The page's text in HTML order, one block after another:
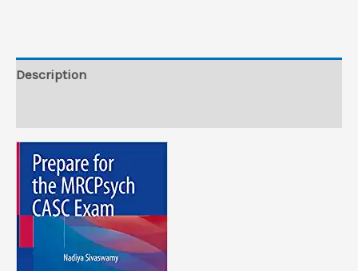
Publisher)
Description